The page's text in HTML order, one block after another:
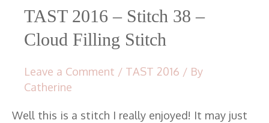
TAST 2016 – Stitch 38 –
Cloud Filling Stitch
Leave a Comment / TAST 2016 / By
Catherine
Well this is a stitch I really enjoyed! It may just